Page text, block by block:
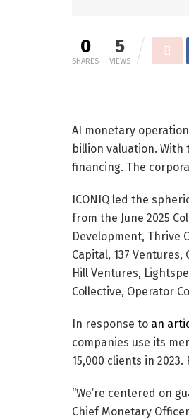
0
SHARES
5
VIEWS
AI monetary
billion valuation. With
financing. The
ICONIQ led the
from the June 2025
Development, Thrive
Capital, 137
Hill Ventures,
Collective, Operator
In response to an
companies use its
15,000 clients in
“We’re centered on
Chief Monetary